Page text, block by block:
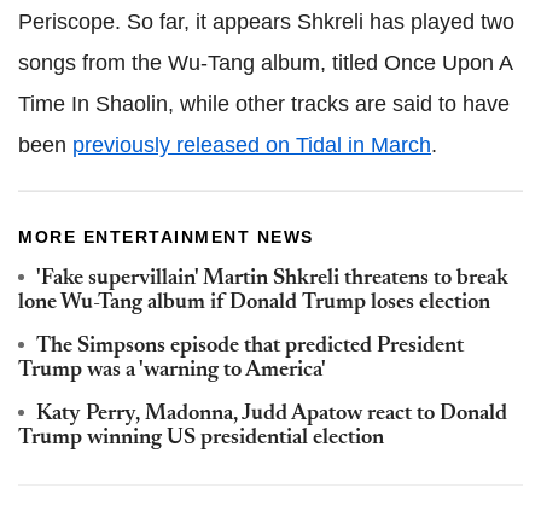
Periscope. So far, it appears Shkreli has played two
songs from the Wu-Tang album, titled Once Upon A
Time In Shaolin, while other tracks are said to have
been previously released on Tidal in March.
MORE ENTERTAINMENT NEWS
'Fake supervillain' Martin Shkreli threatens to break
lone Wu-Tang album if Donald Trump loses election
The Simpsons episode that predicted President
Trump was a 'warning to America'
Katy Perry, Madonna, Judd Apatow react to Donald
Trump winning US presidential election